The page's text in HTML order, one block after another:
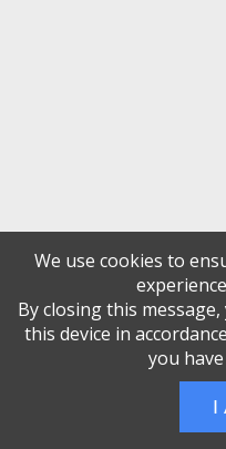
We use cookies to
By closing this
this device in
you
I